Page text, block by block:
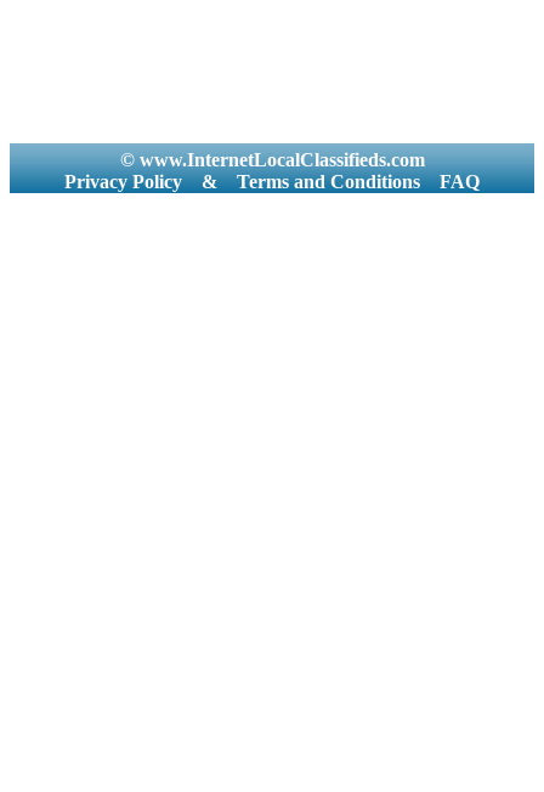
© www.InternetLocalClassifieds.com
Privacy Policy
& Terms and Conditions FAQ